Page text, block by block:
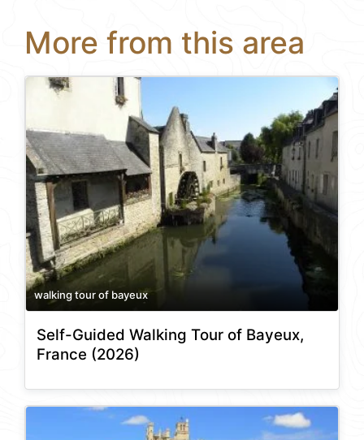
More from this area
walking tour of bayeux
Self-Guided Walking Tour of Bayeux,
France (2026)